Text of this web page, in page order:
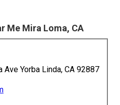
Me Mira Loma, CA
Yorba Linda, CA 92887